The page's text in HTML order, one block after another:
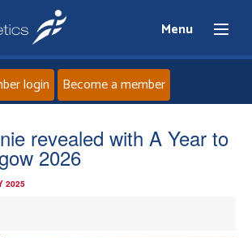
Menu
Home
About
login Become a member
revealed with A Year to
2026
2025